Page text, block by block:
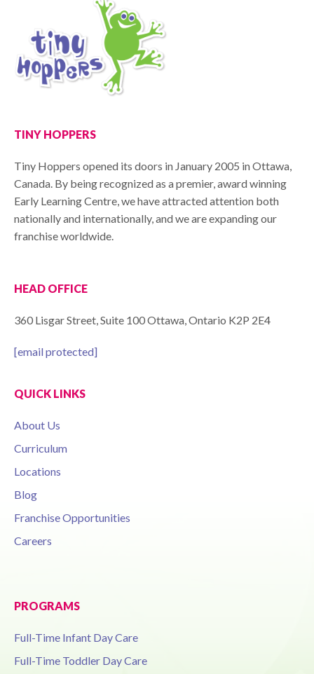
TINY HOPPERS
Tiny Hoppers opened its doors in January 2005 in Ottawa,
Canada. By being recognized as a premier, award winning
Early Learning Centre, we have attracted attention both
nationally and internationally, and we are expanding our
franchise worldwide.
HEAD OFFICE
360 Lisgar Street, Suite 100 Ottawa, Ontario K2P 2E4
[email protected]
QUICK LINKS
About Us
Curriculum
Locations
Blog
Franchise Opportunities
Careers
PROGRAMS
Full-Time Infant Day Care
Full-Time Toddler Day Care